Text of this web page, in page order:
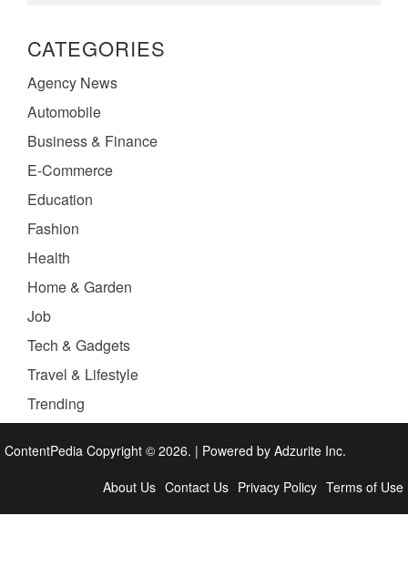
CATEGORIES
Agency News
Automobile
Business & Finance
E-Commerce
Education
Fashion
Health
Home & Garden
Job
Tech & Gadgets
Travel & Lifestyle
Trending
ContentPedia Copyright © 2026. | Powered by Adzurite Inc.
About Us Contact Us Privacy Policy Terms of Use